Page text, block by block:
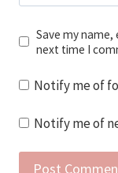
Save my
next time I
Notify me of
Notify me of